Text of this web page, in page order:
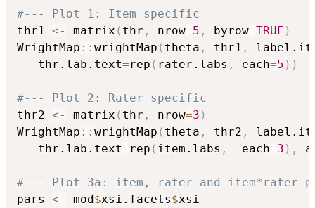
#--- Plot 1: Item specific
thr1 <- matrix ( thr , nrow=5 , byrow=TRUE )
WrightMap :: wrightMap ( theta , thr1 ,
   thr.lab.text
=rep ( rater.labs , each=5 ) )
#--- Plot 2: Rater specific
thr2 <- matrix ( thr , nrow=3 )
WrightMap :: wrightMap ( theta , thr2 ,
   thr.lab.text
=rep ( item.labs ,
  each
=3 ) ,
#--- Plot 3a: item, rater and item*rater
pars <- mod$xsi.facets$xsi